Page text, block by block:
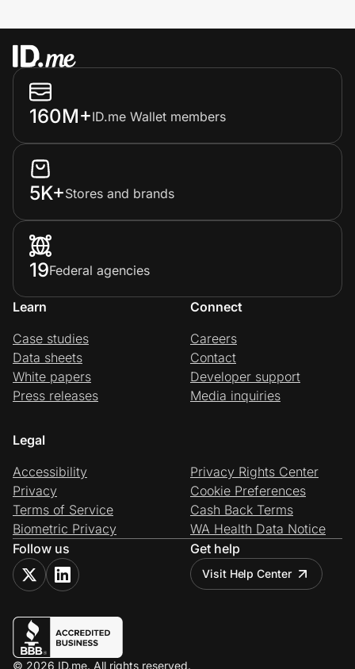
160M+ID.me Wallet members
5K+Stores and brands
19Federal agencies
Learn
Case studies
Data sheets
White papers
Press releases
Connect
Careers
Contact
Developer support
Media inquiries
Legal
Accessibility
Privacy
Terms of Service
Biometric Privacy
Privacy Rights Center
Cookie Preferences
Cash Back Terms
WA Health Data Notice
Follow us
Get help
Visit Help Center
© 2026 ID.me. All rights reserved.